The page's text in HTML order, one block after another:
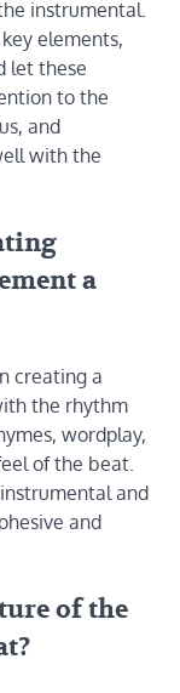
instrumental.
elements,
let these
to the
and
with the
a
creating a
the rhythm
wordplay,
of the beat.
and
and
of the